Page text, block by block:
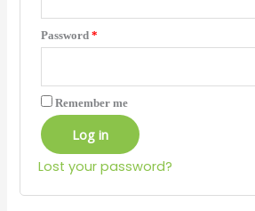
Password*
Remember me
Log in
Lost your password?